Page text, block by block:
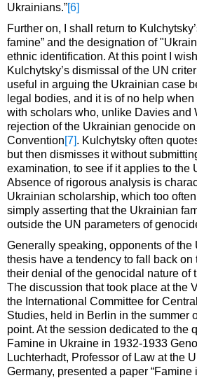
Ukrainians.”[6]
Further on, I shall return to
famine” and the designation of
ethnic identification. At this point I
Kulchytsky’s dismissal of the UN
useful in arguing the Ukrainian case
legal bodies, and it is of no help
with scholars who, unlike Davies and
rejection of the Ukrainian genocide on
Convention[7]. Kulchytsky often
but then dismisses it without
examination, to see if it applies to the
Absence of rigorous analysis is
Ukrainian scholarship, which too
simply asserting that the Ukrainian
outside the UN parameters of
Generally speaking, opponents of
thesis have a tendency to fall back
their denial of the genocidal nature of
The discussion that took place at the
the International Committee for
Studies, held in Berlin in the summer
point. At the session dedicated to the
Famine in Ukraine in 1932-1933
Luchterhadt, Professor of Law at the
Germany, presented a paper